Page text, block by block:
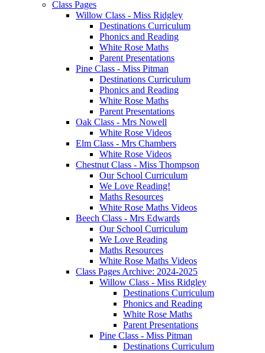
Class Pages
Willow Class - Miss Ridgley
Destinations Curriculum
Phonics and Reading
White Rose Maths
Parent Presentations
Pine Class - Miss Pitman
Destinations Curriculum
Phonics and Reading
White Rose Maths
Parent Presentations
Oak Class - Mrs Nowell
White Rose Videos
Elm Class - Mrs Chambers
White Rose Videos
Chestnut Class - Miss Thompson
Our School Curriculum
We Love Reading!
Maths Resources
White Rose Maths Videos
Beech Class - Mrs Edwards
Our School Curriculum
We Love Reading
Maths Resources
White Rose Maths Videos
Class Pages Archive: 2024-2025
Willow Class - Miss Ridgley
Destinations Curriculum
Phonics and Reading
White Rose Maths
Parent Presentations
Pine Class - Miss Pitman
Destinations Curriculum